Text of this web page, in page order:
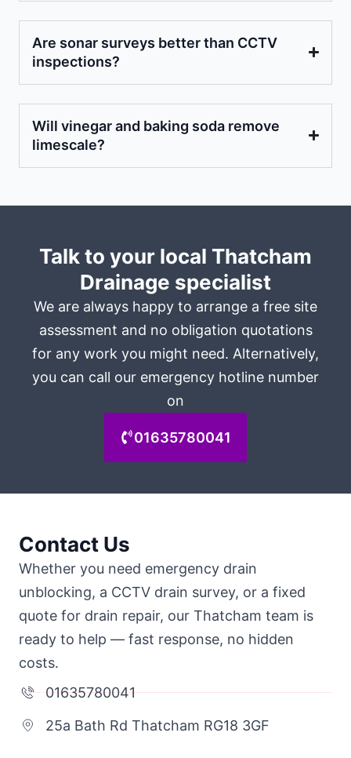
Are sonar surveys better than CCTV
inspections?
Will vinegar and baking soda remove
limescale?
Talk to your local Thatcham
Drainage specialist
We are always happy to arrange a free site
assessment and no obligation quotations
for any work you might need. Alternatively,
you can call our emergency hotline number
on
01635780041
Contact Us
Whether you need emergency drain
unblocking, a CCTV drain survey, or a fixed
quote for drain repair, our Thatcham team is
ready to help — fast response, no hidden
costs.
01635780041
25a Bath Rd Thatcham RG18 3GF